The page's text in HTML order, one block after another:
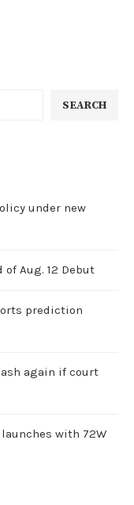
SEARCH
under new
of Aug. 12 Debut
prediction
again if court
with 72W